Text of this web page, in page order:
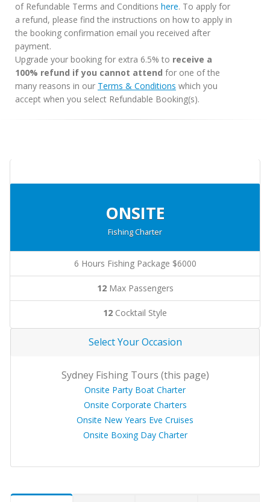
of Refundable Terms and Conditions here. To apply for
a refund, please find the instructions on how to apply in
the booking confirmation email you received after
payment.
Upgrade your booking for extra 6.5% to receive a
100% refund if you cannot attend for one of the
many reasons in our Terms & Conditions which you
accept when you select Refundable Booking(s).
ONSITE
Fishing Charter
6 Hours Fishing Package $6000
12Max Passengers
12 Cocktail Style
Select Your Occasion
Sydney Fishing Tours (this page)
Onsite Party Boat Charter
Onsite Corporate Charters
Onsite New Years Eve Cruises
Onsite Boxing Day Charter